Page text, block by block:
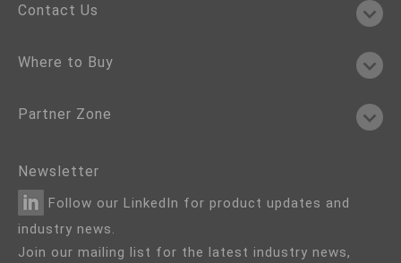
Contact Us
Where to Buy
Partner Zone
Newsletter
Follow our LinkedIn for product updates and
industry news.
Join our mailing list for the latest industry news,